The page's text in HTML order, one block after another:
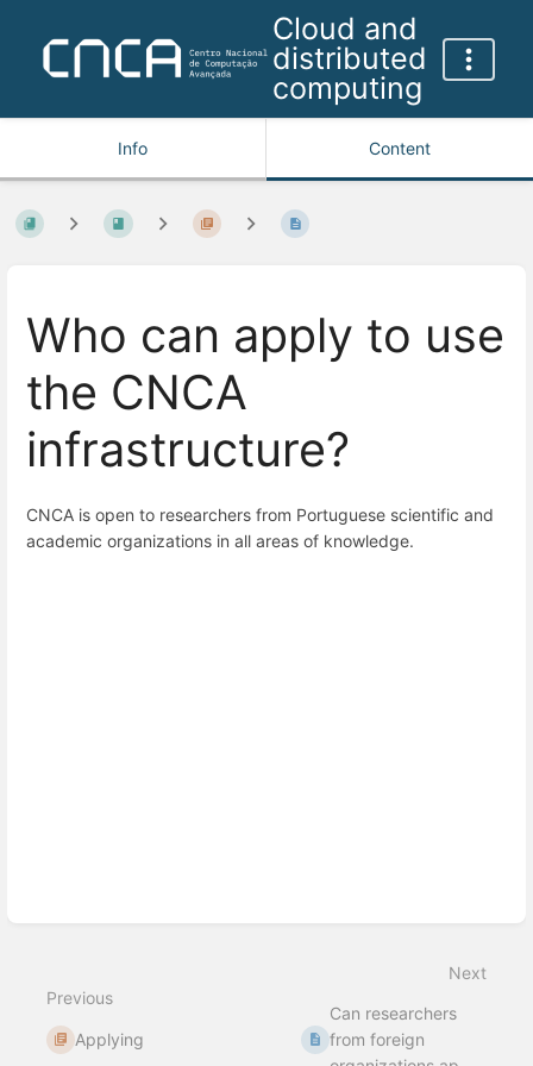
Cloud and
distributed
computing
Info Content
Who can apply to use
the CNCA
infrastructure?
CNCA is open to researchers from Portuguese scientific and
academic organizations in all areas of knowledge.
Previous
Applying
Next
Can researchers
from foreign